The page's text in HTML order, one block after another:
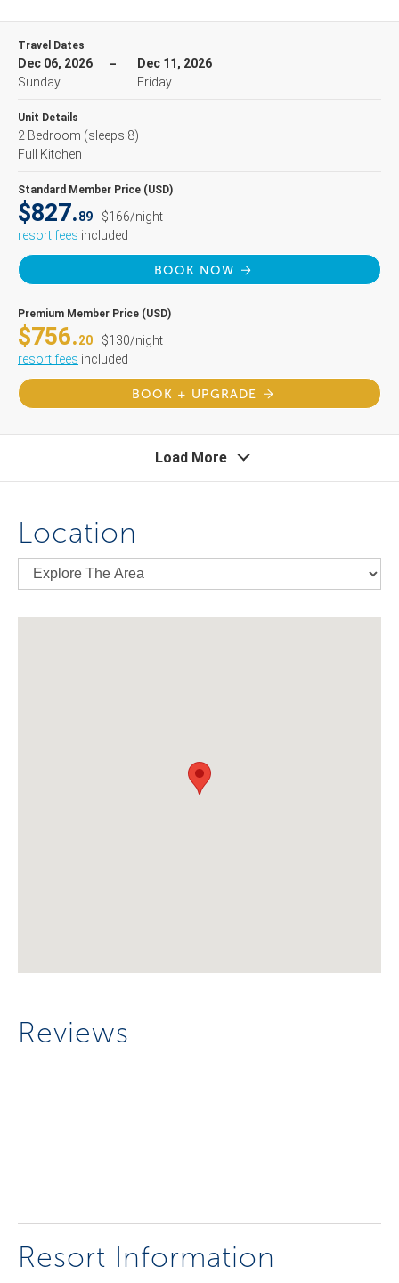
Travel Dates
Dec 06, 2026
Sunday
Dec 11, 2026
Friday
Unit Details
2 Bedroom (sleeps 8)
Full Kitchen
Standard Member Price (USD)
$827.89
$166/night
resort fees included
BOOK NOW
Premium Member Price (USD)
$756.20
$130/night
resort fees included
BOOK + UPGRADE
Load More
Location
Reviews
Resort Information